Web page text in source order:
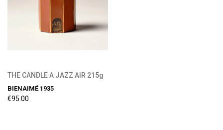
THE CANDLE A JAZZ AIR 215g
BIENAIMÉ 1935
€95.00